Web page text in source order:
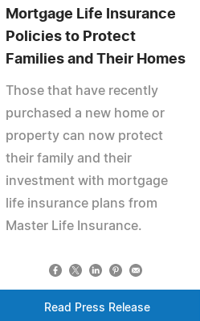
Mortgage Life Insurance
Policies to Protect
Families and Their Homes
Those that have recently
purchased a new home or
property can now protect
their family and their
investment with mortgage
life insurance plans from
Master Life Insurance.
Read Press Release